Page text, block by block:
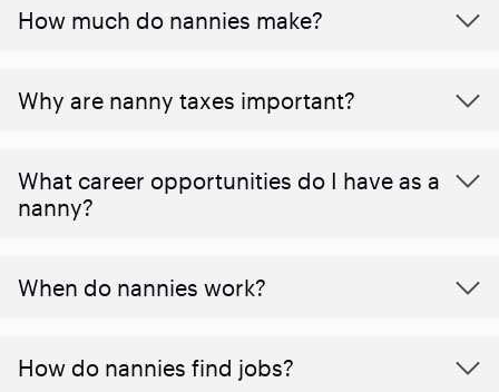
How much do nannies make?
Why are nanny taxes important?
What career opportunities do I have as a
nanny?
When do nannies work?
How do nannies find jobs?